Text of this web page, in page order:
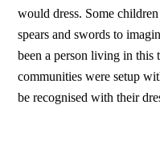
would dress. Some
spears and swords to
been a person living in
communities were setup
be recognised with their